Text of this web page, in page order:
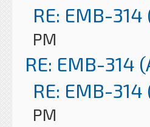
RE: EMB-
PM
RE: EMB-314
RE: EMB-
PM